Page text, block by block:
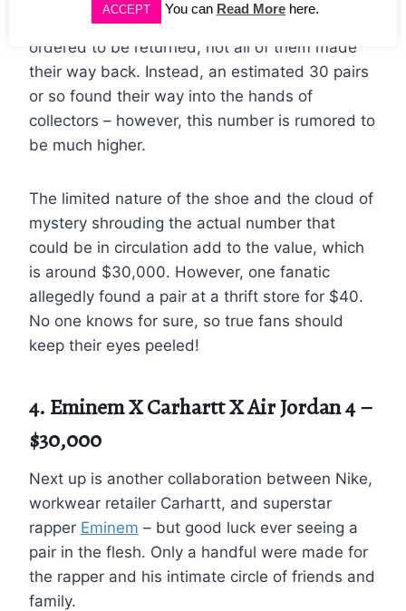
made their way to retailers. While they were
ordered to be returned, not all of them made
their way back. Instead, an estimated 30 pairs
or so found their way into the hands of
collectors – however, this number is rumored to
be much higher.
The limited nature of the shoe and the cloud of
mystery shrouding the actual number that
could be in circulation add to the value, which
is around $30,000. However, one fanatic
allegedly found a pair at a thrift store for $40.
No one knows for sure, so true fans should
keep their eyes peeled!
4. Eminem X Carhartt X Air Jordan 4 –
$30,000
Next up is another collaboration between Nike,
workwear retailer Carhartt, and superstar
rapper Eminem – but good luck ever seeing a
pair in the flesh. Only a handful were made for
the rapper and his intimate circle of friends and
family.
ACCEPT You can Read More here.